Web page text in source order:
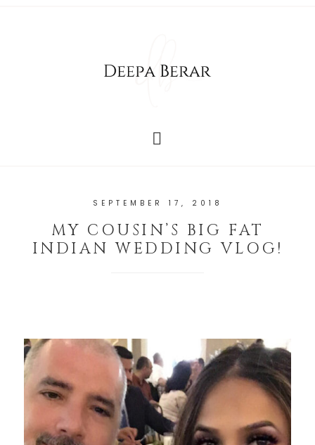
SEPTEMBER 17, 2018
MY COUSIN’S BIG FAT
INDIAN WEDDING VLOG!